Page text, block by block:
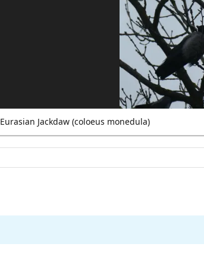
Eurasian Jackdaw (coloeus monedula)